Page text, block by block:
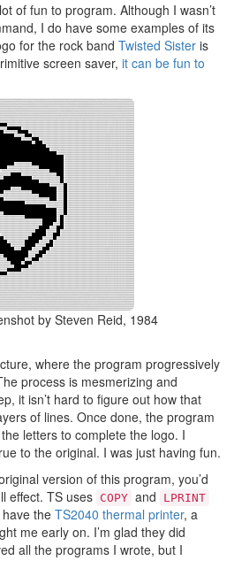
of fun to program. Although I wasn’t
I do have some examples of its
for the rock band Twisted Sister is
screen saver, it can be fun to
by Steven Reid, 1984
where the program progressively
process is mesmerizing and
it isn’t hard to figure out how that
of lines. Once done, the program
letters to complete the logo. I
to the original. I was just having fun.
version of this program, you’d
effect. TS uses COPY and LPRINT
the TS2040 thermal printer, a
me early on. I’m glad they did
all the programs I wrote, but I